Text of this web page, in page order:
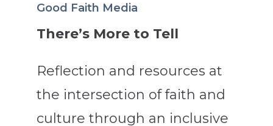
Good Faith Media
There’s More to Tell
Reflection and resources at
the intersection of faith and
culture through an inclusive